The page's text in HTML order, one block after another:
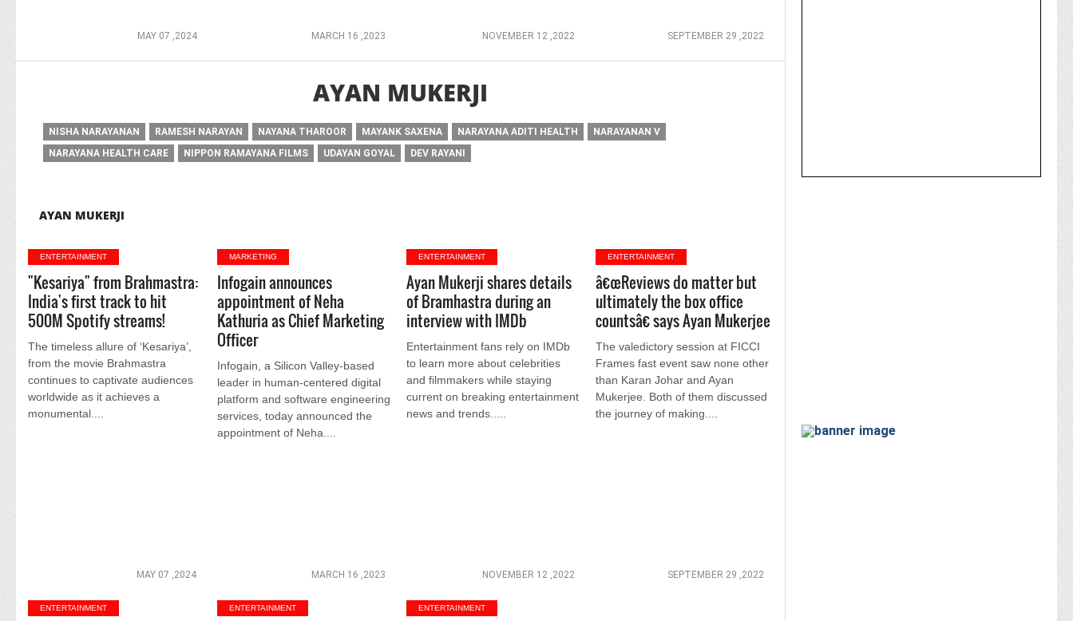
MAY 07 ,2024 MARCH 16 ,2023 NOVEMBER 12 ,2022 SEPTEMBER 29 ,2022
AYAN MUKERJI
NISHA NARAYANAN RAMESH NARAYAN NAYANA THAROOR MAYANK SAXENA NARAYANA ADITI HEALTH
NARAYANAN V
NARAYANA HEALTH CARE
NIPPON RAMAYANA FILMS UDAYAN GOYAL DEV RAYANI
AYAN MUKERJI
ENTERTAINMENT
"Kesariya" from Brahmastra:
India's first track to hit
500M Spotify streams!
The timeless allure of ‘Kesariya’,
from the movie Brahmastra
continues to captivate audiences
worldwide as it achieves a
monumental....
MAY 07 ,2024
MARKETING
Infogain announces
appointment of Neha
Kathuria as Chief Marketing
Officer
Infogain, a Silicon Valley-based
leader in human-centered digital
platform and software engineering
services, today announced the
appointment of Neha....
MARCH 16 ,2023
ENTERTAINMENT
Ayan Mukerji shares details
of Bramhastra during an
interview with IMDb
Entertainment fans rely on IMDb
to learn more about celebrities
and filmmakers while staying
current on breaking entertainment
news and trends.....
NOVEMBER 12 ,2022
ENTERTAINMENT
â€œReviews do matter but
ultimately the box office
countsâ€ says Ayan Mukerjee
The valedictory session at FICCI
Frames fast event saw none other
than Karan Johar and Ayan
Mukerjee. Both of them discussed
the journey of making....
SEPTEMBER 29 ,2022
ENTERTAINMENT ENTERTAINMENT ENTERTAINMENT